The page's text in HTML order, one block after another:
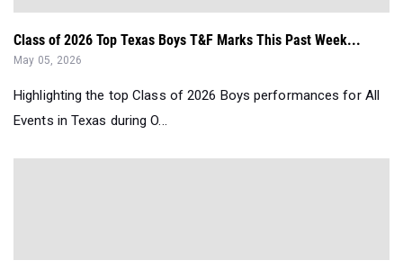
Class of 2026 Top Texas Boys T&F Marks This Past Week...
May 05, 2026
Highlighting the top Class of 2026 Boys performances for All
Events in Texas during O...